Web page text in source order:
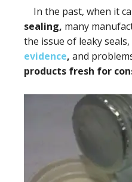
In the past, when it
sealing, many
the issue of leaky
evidence, and
products fresh for